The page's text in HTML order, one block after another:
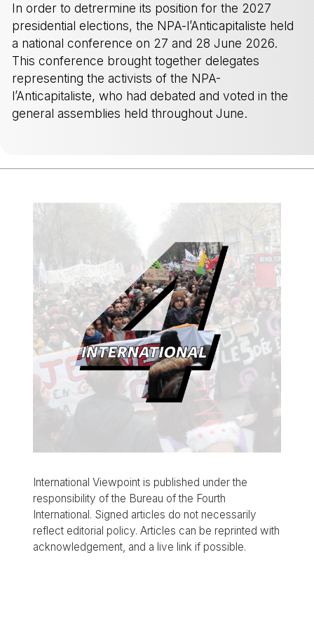
In order to detrermine its position for the 2027
presidential elections, the NPA-l’Anticapitaliste held
a national conference on 27 and 28 June 2026.
This conference brought together delegates
representing the activists of the NPA-
l’Anticapitaliste, who had debated and voted in the
general assemblies held throughout June.
International Viewpoint is published under the
responsibility of the Bureau of the Fourth
International. Signed articles do not necessarily
reflect editorial policy. Articles can be reprinted with
acknowledgement, and a live link if possible.